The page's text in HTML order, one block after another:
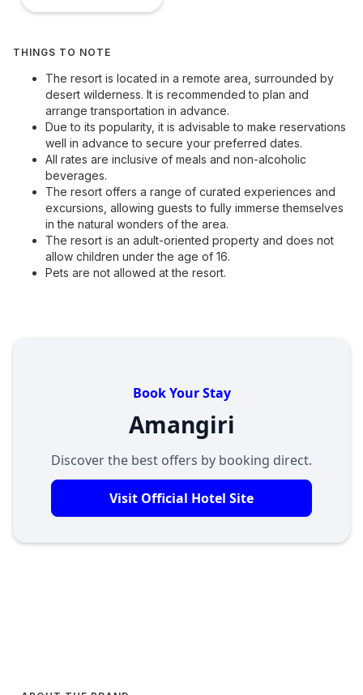
THINGS TO NOTE
The resort is located in a remote area, surrounded by
desert wilderness. It is recommended to plan and
arrange transportation in advance.
Due to its popularity, it is advisable to make reservations
well in advance to secure your preferred dates.
All rates are inclusive of meals and non-alcoholic
beverages.
The resort offers a range of curated experiences and
excursions, allowing guests to fully immerse themselves
in the natural wonders of the area.
The resort is an adult-oriented property and does not
allow children under the age of 16.
Pets are not allowed at the resort.
Book Your Stay
Amangiri
Discover the best offers by booking direct.
Visit Official Hotel Site